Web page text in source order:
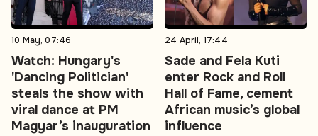
10 May, 07:46
Watch: Hungary's
'Dancing Politician'
steals the show with
viral dance at PM
Magyar’s inauguration
24 April, 17:44
Sade and Fela Kuti
enter Rock and Roll
Hall of Fame, cement
African music’s global
influence